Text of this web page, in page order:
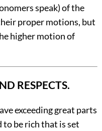
speak) of the
proper motions, but
higher motion of
RESPECTS.
exceeding great parts
to be rich that is set